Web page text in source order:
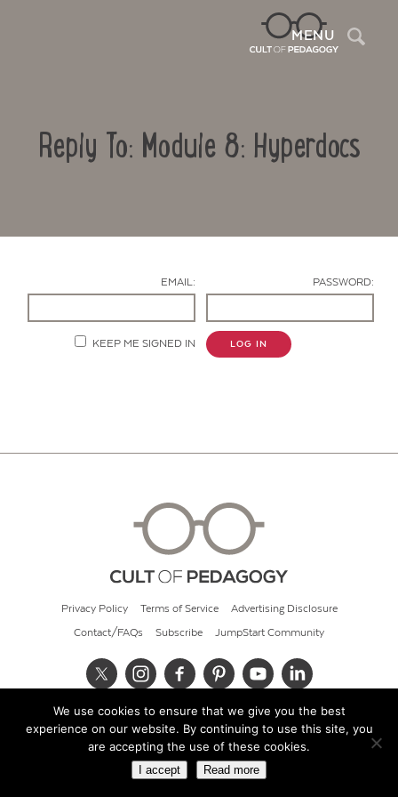
MENU
Reply To: Module 8: Hyperdocs
EMAIL: PASSWORD:
KEEP ME SIGNED IN LOG IN
Privacy Policy Terms of Service Advertising Disclosure
Contact/FAQs Subscribe JumpStart Community
© 2026 Cult of Pedagogy
We use cookies to ensure that we give you the best
experience on our website. By continuing to use this site, you
are accepting the use of these cookies.
I accept Read more